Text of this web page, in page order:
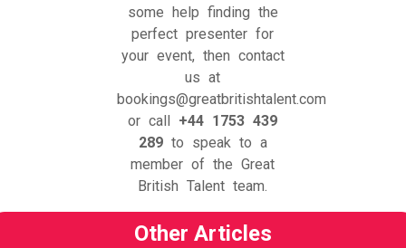
some help finding the
perfect presenter for
your event, then contact
us at
bookings@greatbritishtalent.com
or call +44 1753 439
289to speak to a
member of the Great
British Talent team.
Other Articles